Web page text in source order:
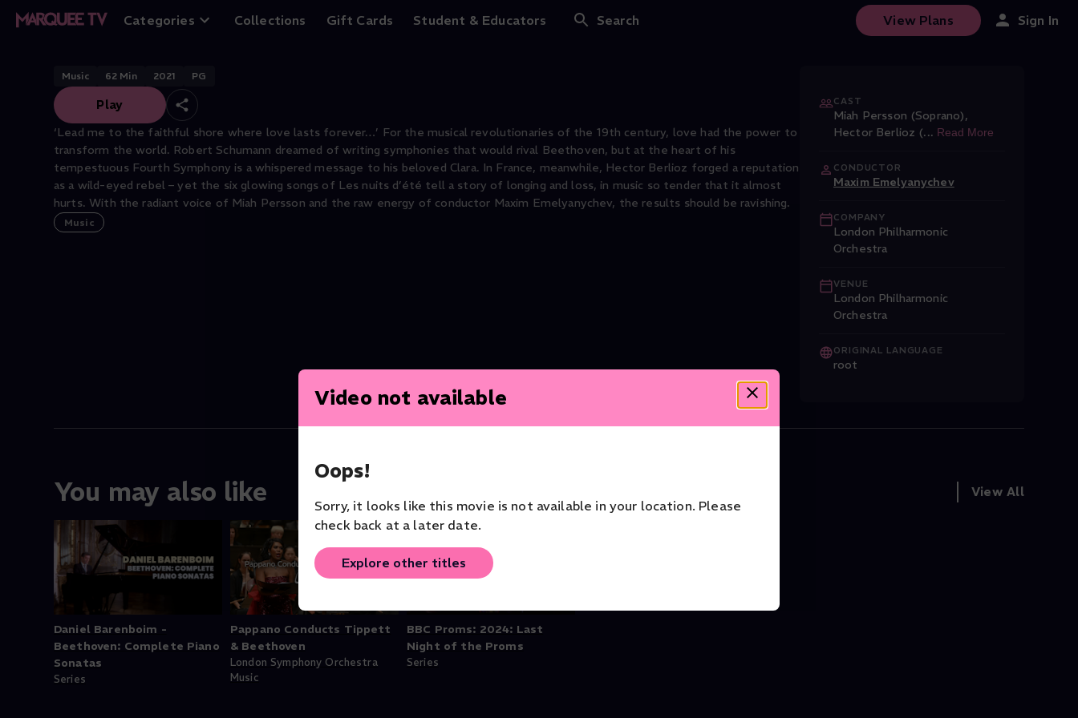
Categories Collections Gift Cards Student & Educators Search View Plans Sign In
Video not available
Oops!
Sorry, it looks like this movie is not available in your location. Please
check back at a later date.
Explore other titles
Spring Storms and Summer Nights
Music 62 Min 2021 PG
Play
‘Lead me to the faithful shore where love lasts forever…’ For the musical revolutionaries of the 19th century, love had the power to
transform the world. Robert Schumann dreamed of writing symphonies that would rival Beethoven, but at the heart of his
tempestuous Fourth Symphony is a whispered message to his beloved Clara. In France, meanwhile, Hector Berlioz forged a reputation
as a wild-eyed rebel – yet the six glowing songs of Les nuits d’été tell a story of longing and loss, in music so tender that it almost
hurts. With the radiant voice of Miah Persson and the raw energy of conductor Maxim Emelyanychev, the results should be ravishing.
Music
CAST
Miah Persson (Soprano),
Hector Berlioz (... Read More
CONDUCTOR
Maxim Emelyanychev
COMPANY
London Philharmonic
Orchestra
VENUE
London Philharmonic
Orchestra
ORIGINAL LANGUAGE
root
You may also like View All
Daniel Barenboim -
Beethoven: Complete Piano
Sonatas
Series
Pappano Conducts Tippett
& Beethoven
London Symphony Orchestra
Music
BBC Proms: 2024: Last
Night of the Proms
Series